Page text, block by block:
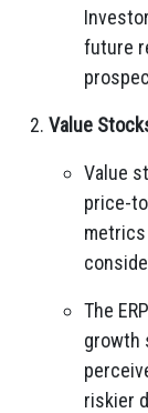
future
Value
Value
price-
The
growth
riskier